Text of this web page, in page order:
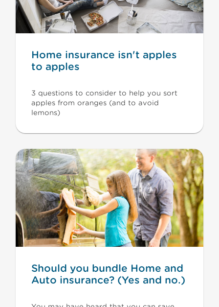
Home insurance isn't apples
to apples
3 questions to consider to help you sort
apples from oranges (and to avoid
lemons)
Should you bundle Home and
Auto insurance? (Yes and no.)